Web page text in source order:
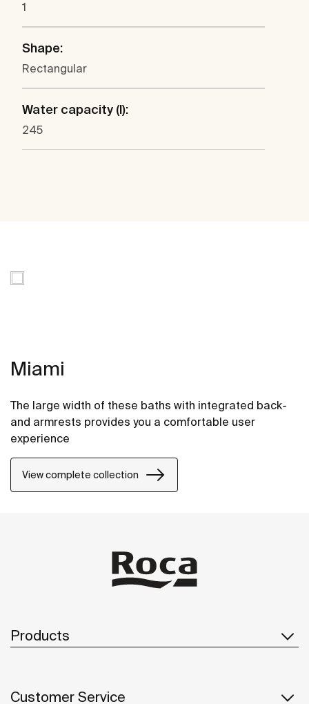
1
Shape:
Rectangular
Water capacity (l):
245
Miami
The large width of these baths with integrated back-
and armrests provides you a comfortable user
experience
View complete collection
Products
Customer Service